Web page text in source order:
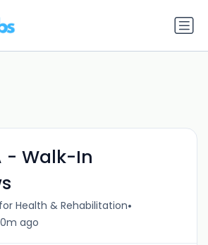
- Walk-In
Health & Rehabilitation•
ago